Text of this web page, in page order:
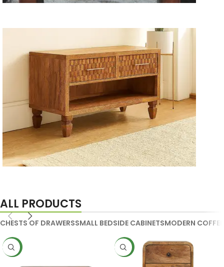
ALL PRODUCTS
CHESTS OF DRAWERSSMALL BEDSIDE CABINETSMODERN
NEW NEW